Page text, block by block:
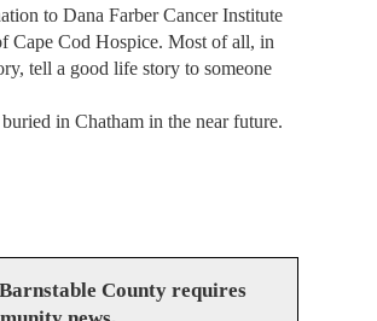
to Dana Farber Cancer Institute
Cape Cod Hospice. Most of all, in
tell a good life story to someone
in Chatham in the near future.
County requires